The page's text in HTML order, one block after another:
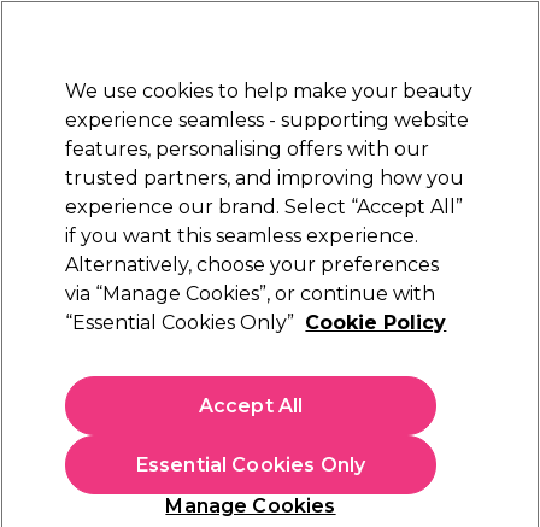
Sign in
Electricals Nails Beauty Equipment
Platinum Award
rated EXCEPTIONAL
Hair Hair Colour & Bleach Hair Bonding Systems
Hair Bonding Systems
Repair your hair with our range of hair bonding treatments
and hair bonding systems. We stock market leaders in hair
bonding like
that rebuild broken hair bonds. Shop our
range of bonding masks and concentrates kits from brands
Redken andSchwarzkopf Professional
Wunderbar
Hair Products.
We use cookies to help make your beauty
experience seamless - supporting website
features, personalising offers with our
trusted partners, and improving how you
experience our brand. Select “Accept All”
if you want this seamless experience.
Alternatively, choose your preferences
via “Manage Cookies”, or continue with
“Essential Cookies Only” Cookie Policy
Manage Cookies
Essential Cookies Only
Accept All